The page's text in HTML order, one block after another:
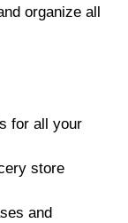
organize all
for all your
store
and